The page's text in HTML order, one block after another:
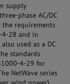
supply
phase AC/DC
the requirements
4-28 and in
used as a DC
standards
4-29 for
NetWave series